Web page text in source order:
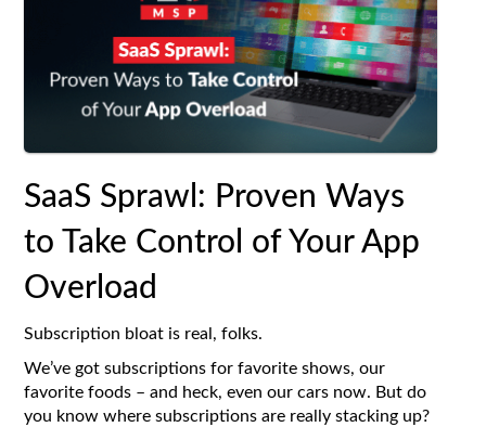
SaaS Sprawl: Proven Ways
to Take Control of Your App
Overload
Subscription bloat is real, folks.
We’ve got subscriptions for favorite shows, our
favorite foods – and heck, even our cars now. But do
you know where subscriptions are really stacking up?